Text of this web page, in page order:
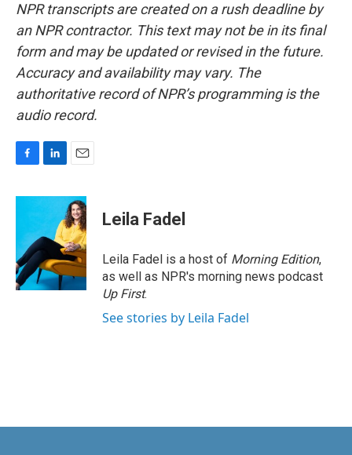
NPR transcripts are created on a rush deadline by
an NPR contractor. This text may not be in its final
form and may be updated or revised in the future.
Accuracy and availability may vary. The
authoritative record of NPR’s programming is the
audio record.
c
o
o
k
n
e
d
I
n
a
i
l
Leila Fadel
Leila Fadel is a host of Morning Edition,
as well as NPR's morning news podcast
Up First.
See stories by Leila Fadel